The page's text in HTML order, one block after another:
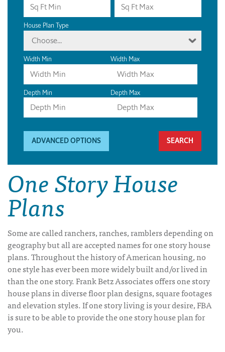
House Plan Type
Choose...
Width Min Width Max
Depth Min Depth Max
ADVANCED OPTIONS
One Story House
Plans
Some are called ranchers, ranches, ramblers depending on
geography but all are accepted names for one story house
plans. Throughout the history of American housing, no
one style has ever been more widely built and/or lived in
than the one story. Frank Betz Associates offers one story
house plans in diverse floor plan designs, square footages
and elevation styles. If one story living is your desire, FBA
is sure to be able to provide the one story house plan for
you.